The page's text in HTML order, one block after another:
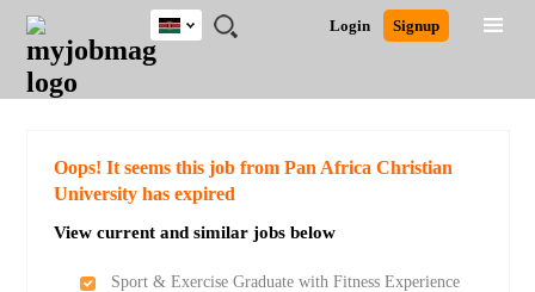
JOBS
JOBS
FIELD
JOBS
LOCATION
JOBS
EDUCATION
JOBS
INDUSTRY
REMOTE
JOBS
CAREER
ADVICE
RESOURCES
POST
JOB
/
LOGIN
SIGNUP
Login Signup
Kenya
Detailed Search
Oops! It seems this job from Pan Africa Christian
University has expired
View current and similar jobs below
Sport & Exercise Graduate with Fitness Experience